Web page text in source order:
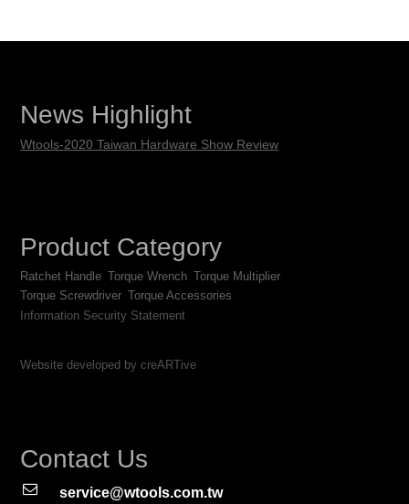
News Highlight
Wtools-2020 Taiwan Hardware Show Review
Product Category
Ratchet Handle Torque Wrench Torque Multiplier
Torque Screwdriver Torque Accessories
Information Security Statement
Website developed by creARTive
Contact Us
service@wtools.com.tw